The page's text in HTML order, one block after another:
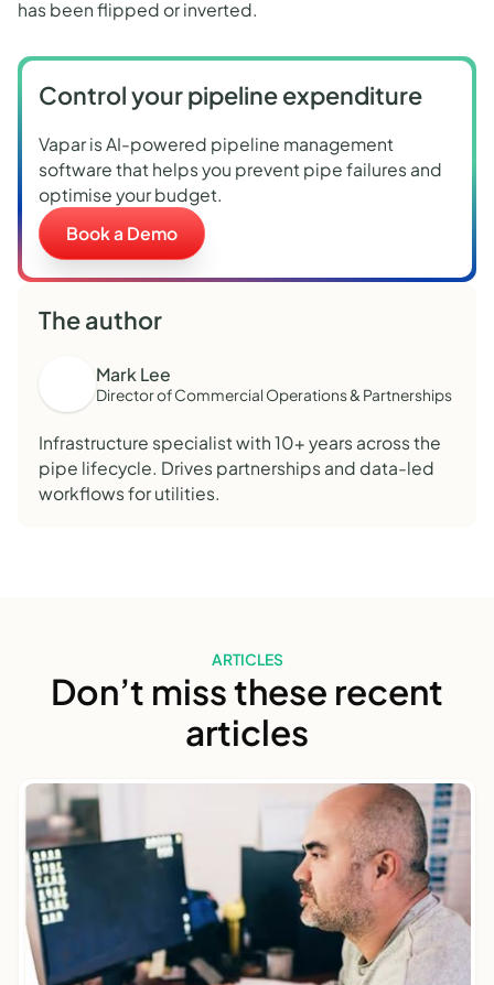
Control your pipeline expenditure
Vapar is AI-powered pipeline management
software that helps you prevent pipe failures and
optimise your budget.
Book a Demo
The author
Mark Lee
Director of Commercial Operations & Partnerships
Infrastructure specialist with 10+ years across the
pipe lifecycle. Drives partnerships and data-led
workflows for utilities.
has been flipped or inverted.
ARTICLES
Don’t miss these recent
articles